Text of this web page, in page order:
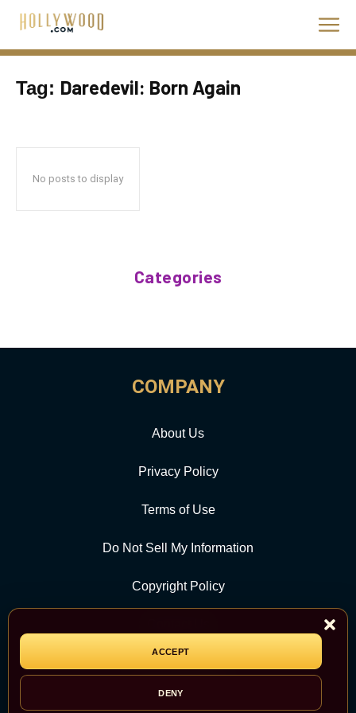
ACCEPT
DENY
Tag: Daredevil: Born Again
No posts to display
Categories
COMPANY
About Us
Privacy Policy
Terms of Use
Do Not Sell My Information
Copyright Policy
CATEGORY